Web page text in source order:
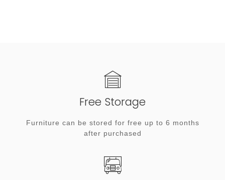
Free Storage
Furniture can be stored for free up to 6 months
after purchased